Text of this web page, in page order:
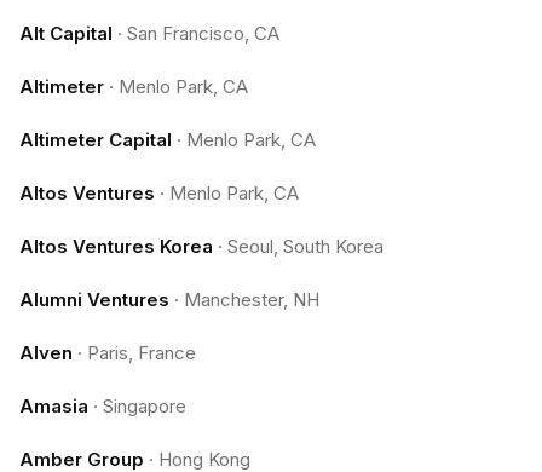
Alt Capital · San Francisco, CA
Altimeter · Menlo Park, CA
Altimeter Capital · Menlo Park, CA
Altos Ventures · Menlo Park, CA
Altos Ventures Korea · Seoul, South Korea
Alumni Ventures · Manchester, NH
Alven · Paris, France
Amasia · Singapore
Amber Group · Hong Kong